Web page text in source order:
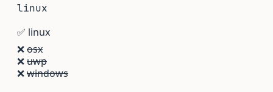
linux
✅ linux
❌osx
❌uwp
❌windows